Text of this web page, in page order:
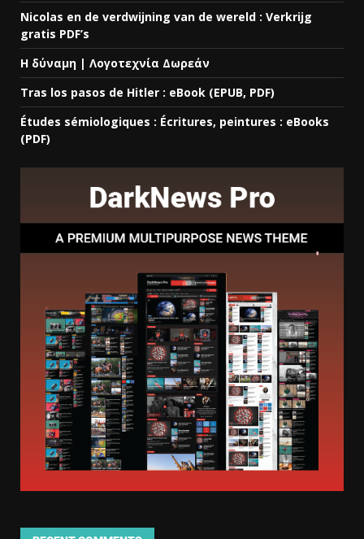
Nicolas en de verdwijning van de wereld : Verkrijg
gratis PDF’s
Η δύναμη | Λογοτεχνία Δωρεάν
Tras los pasos de Hitler : eBook (EPUB, PDF)
Études sémiologiques : Écritures, peintures : eBooks
(PDF)